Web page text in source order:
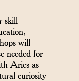
skill
will
needed for
Aries as
curiosity